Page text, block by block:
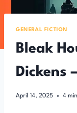
GENERAL FICTION
Bleak
Dickens
April 14, 2025 4